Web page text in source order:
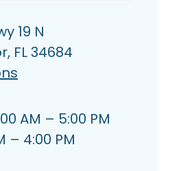
19 N
FL 34684
AM – 5:00 PM
– 4:00 PM